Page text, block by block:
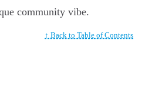
community vibe.
↑ Back to Table of Contents